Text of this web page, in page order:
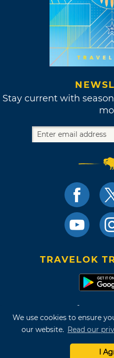
We use cookies to ensure
our website. Read our
I
Stay current with
TRAVELOK
Terms of Use
Site